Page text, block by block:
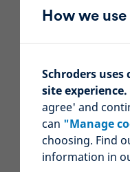
How we
Schroders
site experience.
agree' and
can "Manage
choosing. Find
information in